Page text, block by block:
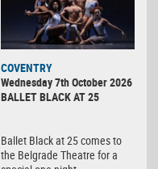
COVENTRY
Wednesday 7th October 2026
BALLET BLACK AT 25
Ballet Black at 25 comes to
the Belgrade Theatre for a